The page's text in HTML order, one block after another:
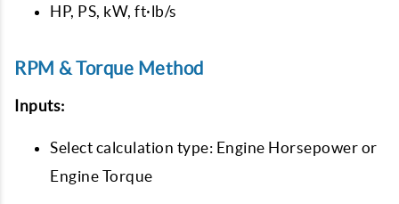
HP, PS, kW, ft·lb/s
RPM & Torque Method
Inputs:
Select calculation type: Engine Horsepower or
Engine Torque